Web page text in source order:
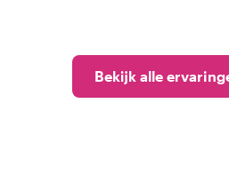
Bekijk alle